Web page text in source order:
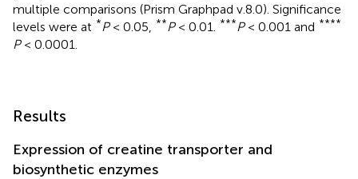
multiple comparisons (Prism Graphpad v.8.0). Significance
levels were at *P< 0.05, **P< 0.01. ***P< 0.001 and ****
P< 0.0001.
Results
Expression of creatine transporter and
biosynthetic enzymes